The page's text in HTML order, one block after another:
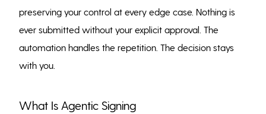
preserving your control at every edge case. Nothing is
ever submitted without your explicit approval. The
automation handles the repetition. The decision stays
with you.
What Is Agentic Signing